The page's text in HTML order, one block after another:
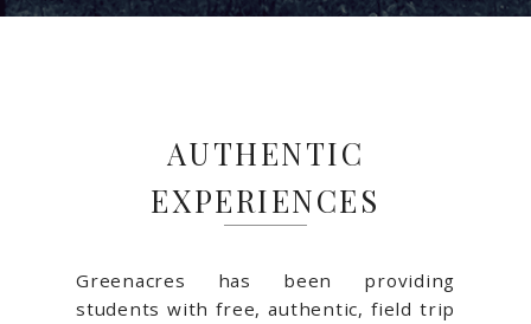
AUTHENTIC
EXPERIENCES
Greenacres has been providing
students with free, authentic, field trip